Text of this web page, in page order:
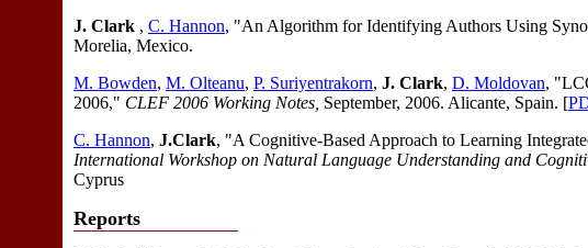
J. Clark , C. Hannon, "An Algorithm for Identifying Authors Using
Morelia, Mexico.
M. Bowden, M. Olteanu, P. Suriyentrakorn, J. Clark, D. Moldovan,
2006," CLEF 2006 Working Notes, September, 2006. Alicante, Spain. [
C. Hannon, J.Clark, "A Cognitive-Based Approach to Learning
International Workshop on Natural Language Understanding and
Cyprus
Reports